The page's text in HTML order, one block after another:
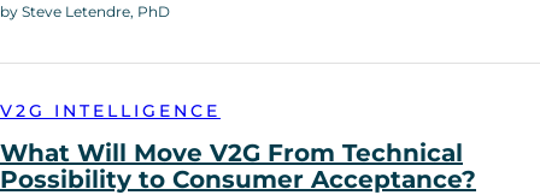
by Steve Letendre, PhD
V2G INTELLIGENCE
What Will Move V2G From Technical
Possibility to Consumer Acceptance?